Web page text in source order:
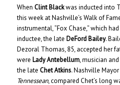
When Clint Blackwas inducted into
this week at Nashville’s Walk of
instrumental, “Fox Chase,” which
inductee, the late DeFord Bailey.
Dezoral Thomas, 85, accepted her
were Lady Antebellum, musician
the late Chet Atkins. Nashville
Tennessean, compared Chet’s long